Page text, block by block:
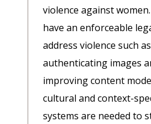
violence against
have an enforceable
address violence such
authenticating images
improving content
cultural and context-
systems are needed to